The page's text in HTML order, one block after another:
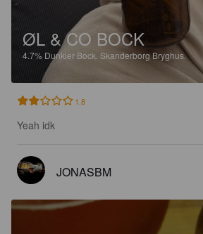
ØL & CO BOCK
4.7% Dunkler Bock. Skanderborg Bryghus.
1.8
Yeah idk
JONASBM